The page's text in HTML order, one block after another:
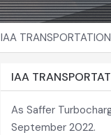
IAA
IAA
As Saffer
September 2022.